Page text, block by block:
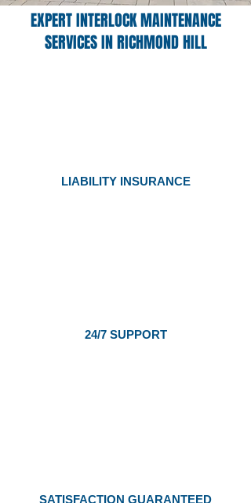
EXPERT INTERLOCK MAINTENANCE
SERVICES IN RICHMOND HILL
LIABILITY INSURANCE
24/7 SUPPORT
SATISFACTION GUARANTEED